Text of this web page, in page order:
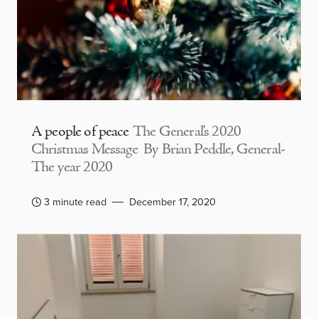
A people of peace The General’s 2020
Christmas Message By Brian Peddle, General-
The year 2020
3 minute read December 17, 2020